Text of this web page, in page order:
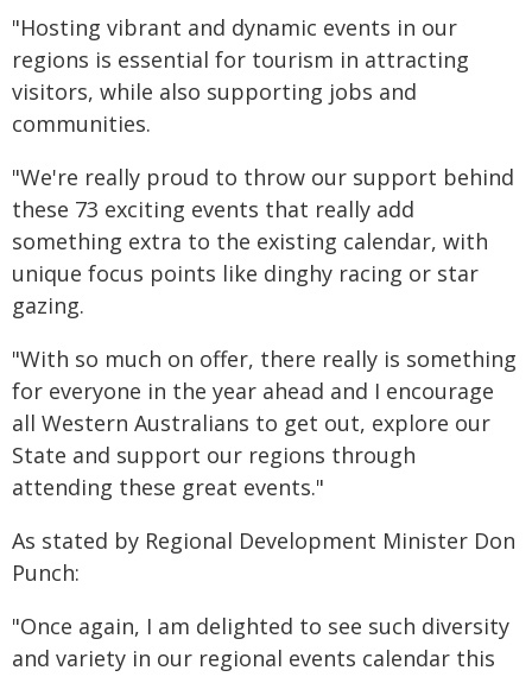
"Hosting vibrant and dynamic events in our
regions is essential for tourism in attracting
visitors, while also supporting jobs and
communities.
"We're really proud to throw our support behind
these 73 exciting events that really add
something extra to the existing calendar, with
unique focus points like dinghy racing or star
gazing.
"With so much on offer, there really is something
for everyone in the year ahead and I encourage
all Western Australians to get out, explore our
State and support our regions through
attending these great events."
As stated by Regional Development Minister Don
Punch:
"Once again, I am delighted to see such diversity
and variety in our regional events calendar this